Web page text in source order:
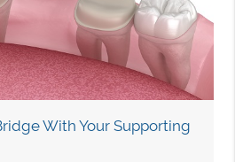
With Your Supporting